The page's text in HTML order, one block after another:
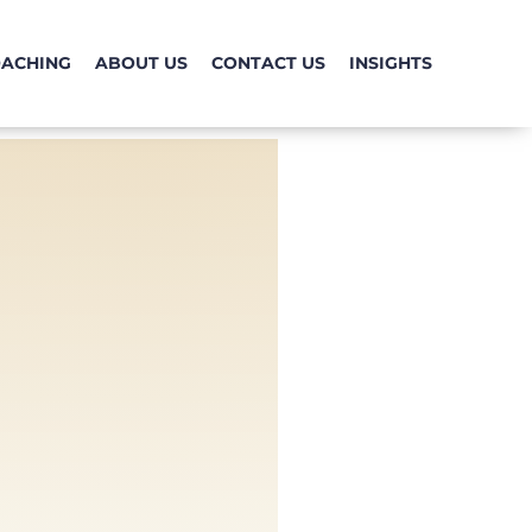
ABOUT US CONTACT US INSIGHTS